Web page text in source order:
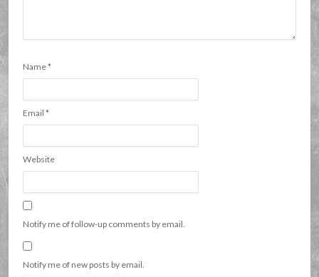
Name*
Email*
Website
Notify me of follow-up comments by email.
Notify me of new posts by email.